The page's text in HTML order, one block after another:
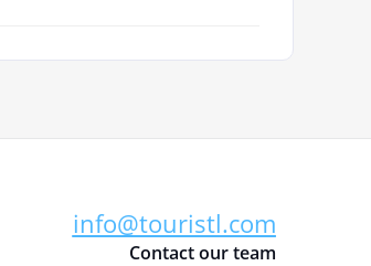
info@touristl.com
Contact our team